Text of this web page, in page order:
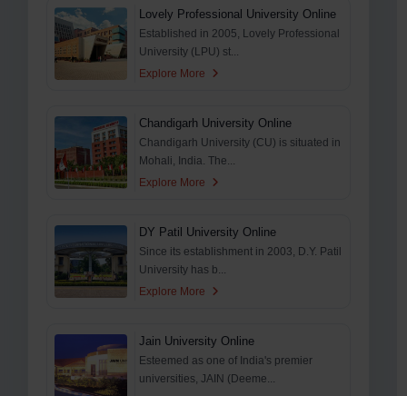
Lovely Professional University Online
Established in 2005, Lovely Professional
University (LPU) st...
Explore More
Chandigarh University Online
Chandigarh University (CU) is situated in
Mohali, India. The...
Explore More
DY Patil University Online
Since its establishment in 2003, D.Y. Patil
University has b...
Explore More
Jain University Online
Esteemed as one of India's premier
universities, JAIN (Deeme...